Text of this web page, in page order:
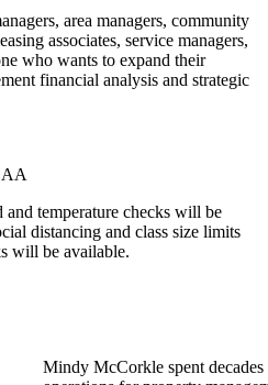
area managers, community
associates, service managers,
who wants to expand their
financial analysis and strategic
and temperature checks will be
distancing and class size limits
will be available.
Mindy McCorkle spent